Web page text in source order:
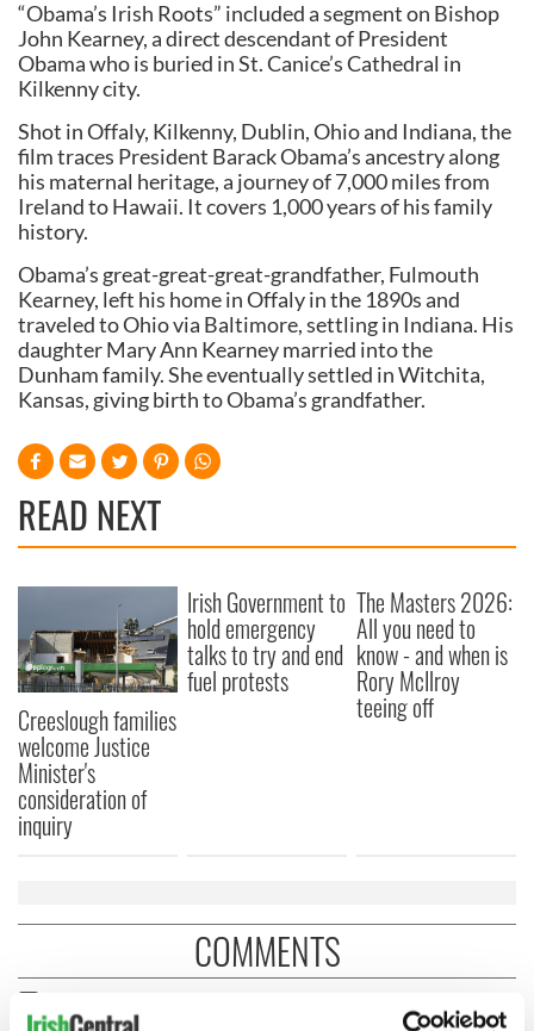
“Obama’s Irish Roots” included a segment on Bishop
John Kearney, a direct descendant of President
Obama who is buried in St. Canice’s Cathedral in
Kilkenny city.
Shot in Offaly, Kilkenny, Dublin, Ohio and Indiana, the
film traces President Barack Obama’s ancestry along
his maternal heritage, a journey of 7,000 miles from
Ireland to Hawaii. It covers 1,000 years of his family
history.
Obama’s great-great-great-grandfather, Fulmouth
Kearney, left his home in Offaly in the 1890s and
traveled to Ohio via Baltimore, settling in Indiana. His
daughter Mary Ann Kearney married into the
Dunham family. She eventually settled in Witchita,
Kansas, giving birth to Obama’s grandfather.
READ NEXT
Creeslough families
welcome Justice
Minister's
consideration of
inquiry
Irish Government to
hold emergency
talks to try and end
fuel protests
The Masters 2026:
All you need to
know - and when is
Rory McIlroy
teeing off
COMMENTS